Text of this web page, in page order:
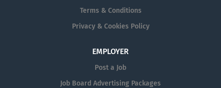
Terms & Conditions
Privacy & Cookies Policy
EMPLOYER
Post a Job
Job Board Advertising Packages